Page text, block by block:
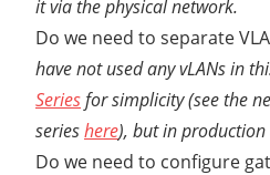
it via the physical network.
Do we need to separate
have not used any vLANs in
Seriesfor simplicity (see the
serieshere), but in
Do we need to configure